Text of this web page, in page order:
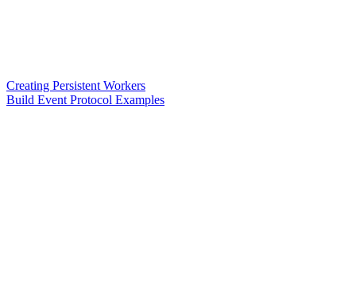
Creating Persistent Workers
Build Event Protocol Examples